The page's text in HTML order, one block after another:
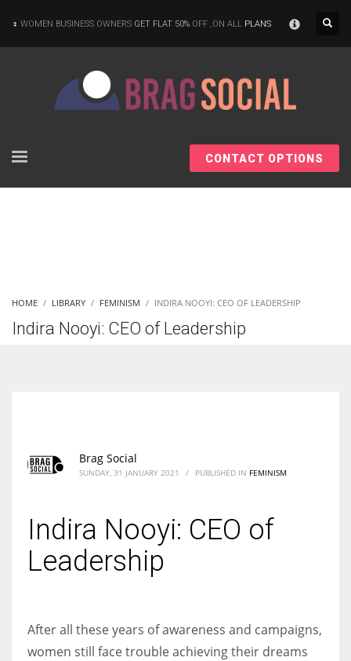
WOMEN BUSINESS OWNERS GET FLAT 50% OFF ,ON ALL PLANS
CONTACT OPTIONS
HOME LIBRARY FEMINISM INDIRA NOOYI: CEO OF LEADERSHIP
Indira Nooyi: CEO of Leadership
Brag Social
SUNDAY, 31 JANUARY 2021 / PUBLISHED IN FEMINISM
Indira Nooyi: CEO of
Leadership
After all these years of awareness and campaigns,
women still face trouble achieving their dreams